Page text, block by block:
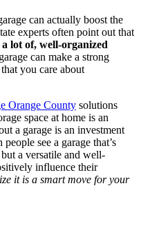
can actually boost the
experts often point out that
lot of, well-organized
can make a strong
you care about
Orange County solutions
space at home is an
a garage is an investment
see a garage that’s
a versatile and well-
influence their
it is a smart move for your